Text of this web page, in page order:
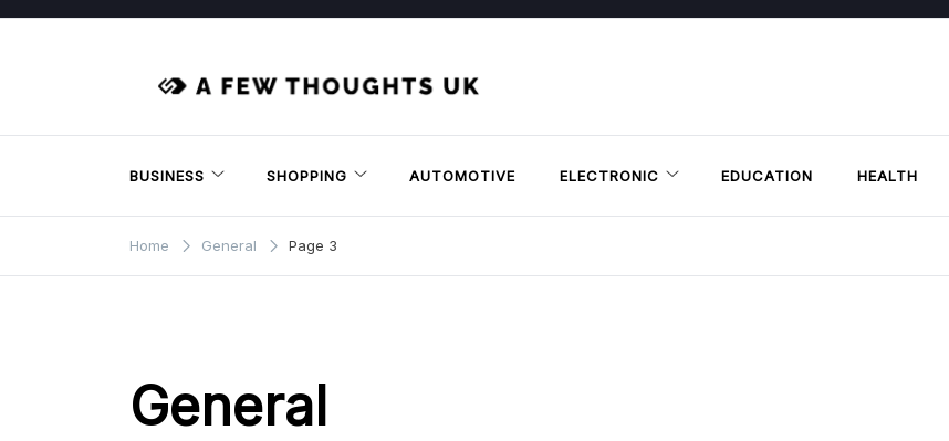
Skip
BUSINESS SHOPPING AUTOMOTIVE ELECTRONIC EDUCATION HEALTH
Home General Page 3
General